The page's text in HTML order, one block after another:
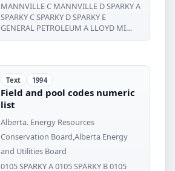
MANNVILLE C MANNVILLE D SPARKY A
SPARKY C SPARKY D SPARKY E
GENERAL PETROLEUM A LLOYD MI
NSTER
Text 1994
Field and pool codes numeric
list
Alberta. Energy Resources
Conservation Board,Alberta Energy
and Utilities Board
0105 SPARKY A 0105 SPARKY B 0105